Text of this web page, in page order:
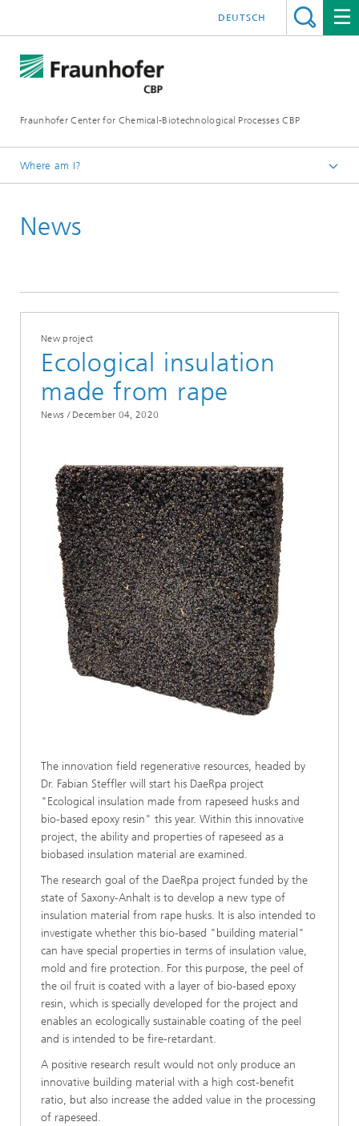
Fraunhofer Center for Chemical-Biotechnological Processes CBP
DEUTSCH
Where am I?
News
New project
Ecological insulation
made from rape
News / December 04, 2020
The innovation field regenerative resources, headed by
Dr. Fabian Steffler will start his DaeRpa project
"Ecological insulation made from rapeseed husks and
bio-based epoxy resin" this year. Within this innovative
project, the ability and properties of rapeseed as a
biobased insulation material are examined.
The research goal of the DaeRpa project funded by the
state of Saxony-Anhalt is to develop a new type of
insulation material from rape husks. It is also intended to
investigate whether this bio-based "building material"
can have special properties in terms of insulation value,
mold and fire protection. For this purpose, the peel of
the oil fruit is coated with a layer of bio-based epoxy
resin, which is specially developed for the project and
enables an ecologically sustainable coating of the peel
and is intended to be fire-retardant.
A positive research result would not only produce an
innovative building material with a high cost-benefit
ratio, but also increase the added value in the processing
of rapeseed.